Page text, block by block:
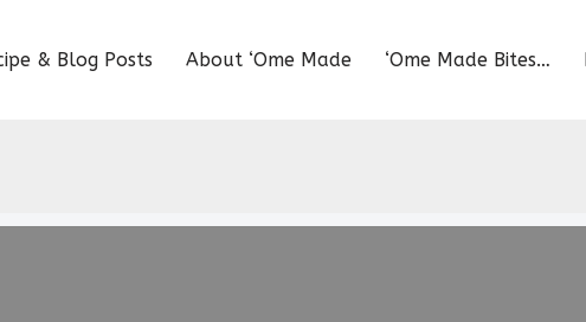
& Blog Posts About ‘Ome Made ‘Ome Made Bites…